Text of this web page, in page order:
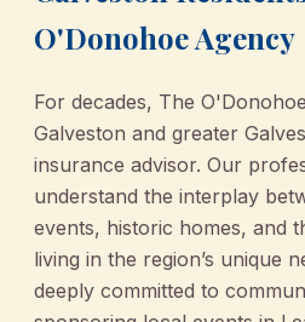
O'Donohoe Agency
For decades, The
Galveston and greater
insurance advisor. Our
understand the interplay
events, historic homes, and
living in the region’s unique
deeply committed to